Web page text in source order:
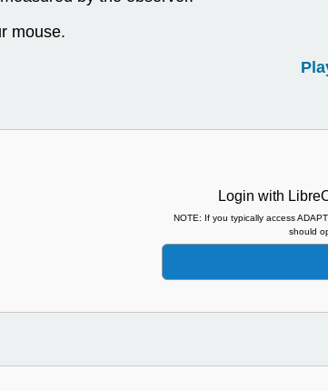
mouse.
Login with
NOTE: If you typically access
should